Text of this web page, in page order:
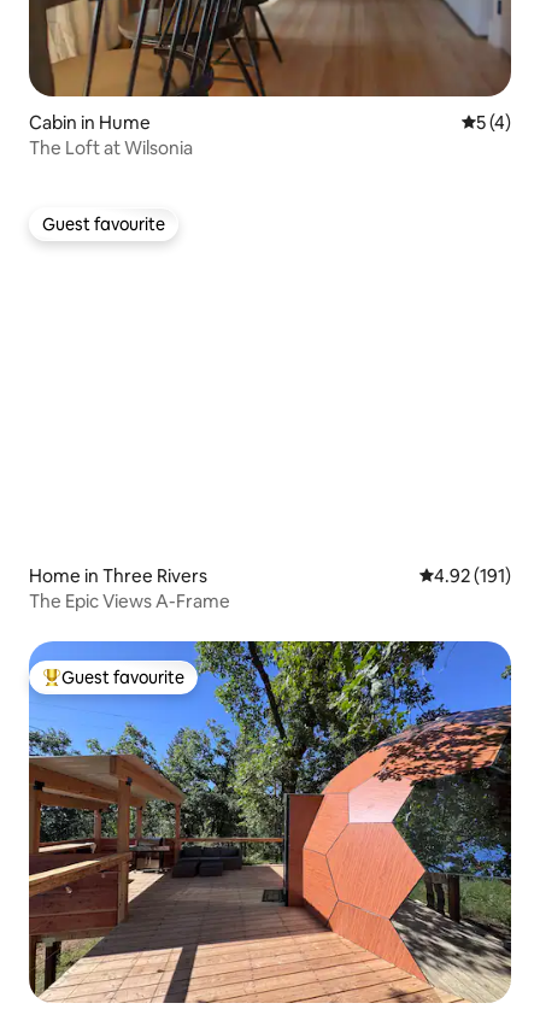
Cabin in Hume 5 out of
5 (4)
The Loft at Wilsonia
Guest favourite
Guest favourite
Home in Three Rivers 4.92 out of 5
4.92 (191)
The Epic Views A-Frame
Top guest favourite
Guest favourite